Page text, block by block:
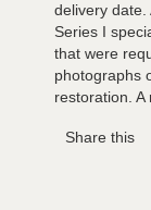
delivery date.
Series I
that were
photographs
restoration. A
Share this